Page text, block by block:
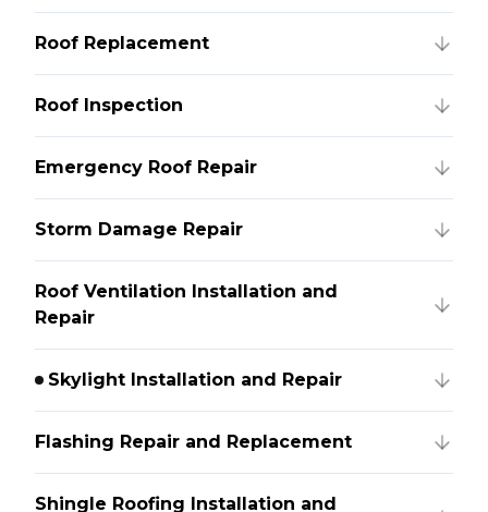
Roof Replacement
Roof Inspection
Emergency Roof Repair
Storm Damage Repair
Roof Ventilation Installation and
Repair
Skylight Installation and Repair
Flashing Repair and Replacement
Shingle Roofing Installation and